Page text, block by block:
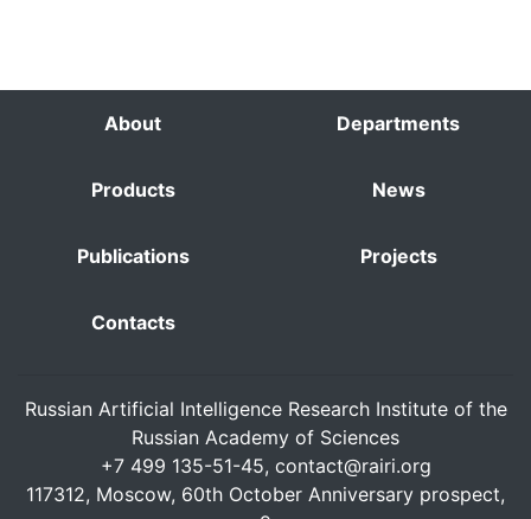
About Departments
Products News
Publications Projects
Contacts
Russian Artificial Intelligence Research Institute of the
Russian Academy of Sciences
+7 499 135-51-45, contact@rairi.org
117312, Moscow, 60th October Anniversary prospect,